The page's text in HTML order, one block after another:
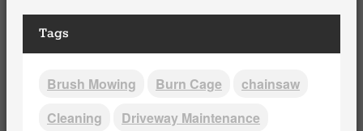
Tags
Brush Mowing Burn Cage
chainsaw
Cleaning
Driveway Maintenance